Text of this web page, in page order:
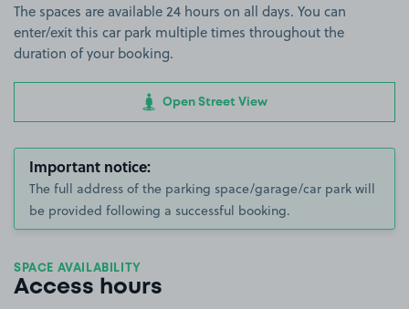
The spaces are available 24 hours on all days. You can
enter/exit this car park multiple times throughout the
duration of your booking.
Open Street View
Important notice:
The full address of the parking space/garage/car park will
be provided following a successful booking.
SPACE AVAILABILITY
Access hours